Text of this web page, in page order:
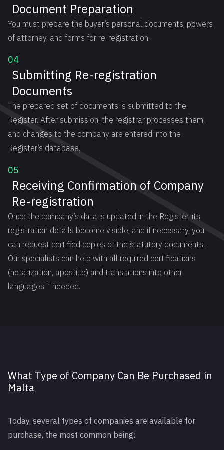
Document Preparation
You must prepare the buyer’s personal documents, powers
of attorney, and forms for re-registration.
04
Submitting Re-registration
Documents
The prepared set of documents is submitted to the
Register. After submission, the registrar processes them,
and changes to the company are entered into the
Register’s database.
05
Receiving Confirmation of Company
Re-registration
Once the company’s data is updated in the Register, its
registration details become visible, and if necessary, you
can request certified copies of the statutory documents.
Our specialists can help with all required certifications
(notarization, apostille) and translations into other
languages if needed.
What Type of Company Can Be Purchased in
Malta
Today, several types of companies are available for
purchase, the most common being: